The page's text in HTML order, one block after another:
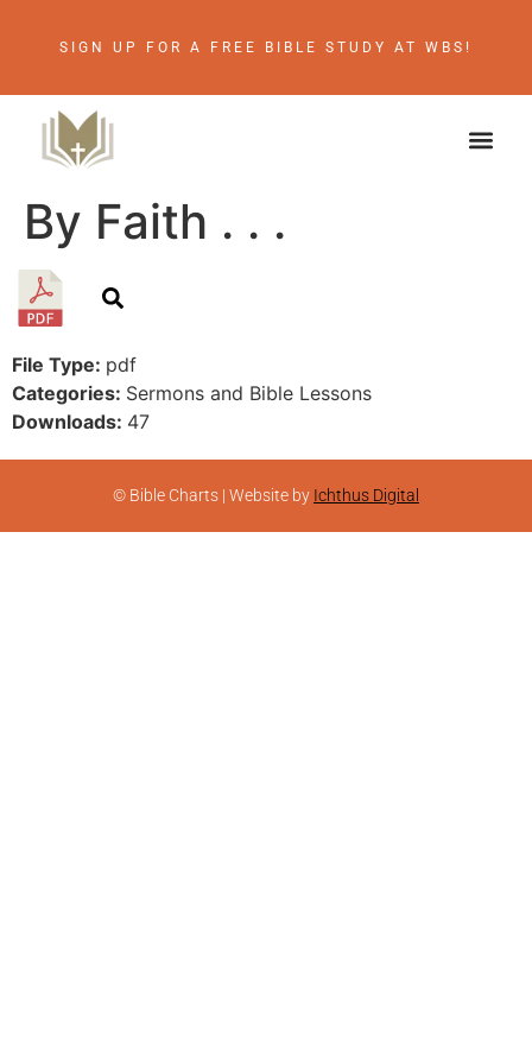
SIGN UP FOR A FREE BIBLE STUDY AT WBS!
By Faith . . .
File Type: pdf
Categories: Sermons and Bible Lessons
Downloads: 47
© Bible Charts | Website by Ichthus Digital